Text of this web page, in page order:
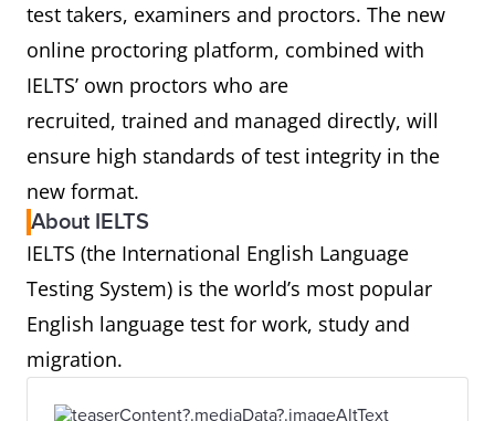
test takers, examiners and proctors. The new
online proctoring platform, combined with
IELTS’ own proctors who are
recruited, trained and managed directly, will
ensure high standards of test integrity in the
new format.
About IELTS
IELTS (the International English Language
Testing System) is the world’s most popular
English language test for work, study and
migration.